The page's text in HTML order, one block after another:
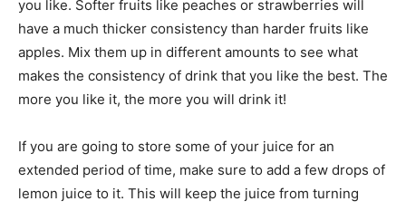
you like. Softer fruits like peaches or strawberries will
have a much thicker consistency than harder fruits like
apples. Mix them up in different amounts to see what
makes the consistency of drink that you like the best. The
more you like it, the more you will drink it!
If you are going to store some of your juice for an
extended period of time, make sure to add a few drops of
lemon juice to it. This will keep the juice from turning